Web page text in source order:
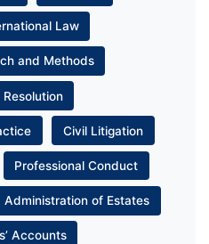
Law
and Methods
Resolution
Civil Litigation
Professional Conduct
Administration of Estates
Accounts